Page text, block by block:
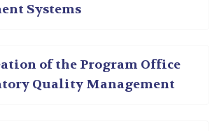
Systems
of the Program Office
Quality Management